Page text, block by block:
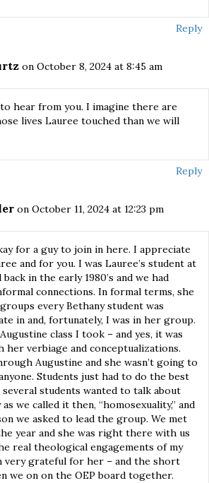
Reply
on October 8, 2024 at 8:45 am
to hear from you. I imagine there are
lives Lauree touched than we will
Reply
on October 11, 2024 at 12:23 pm
for a guy to join in here. I appreciate
and for you. I was Lauree’s student at
in the early 1980’s and we had
connections. In formal terms, she
every Bethany student was
in and, fortunately, I was in her group.
class I took – and yes, it was
verbiage and conceptualizations.
Augustine and she wasn’t going to
Students just had to do the best
students wanted to talk about
we called it then, “homosexuality,” and
we asked to lead the group. We met
year and she was right there with us
real theological engagements of my
very grateful for her – and the short
we on on the OEP board together.